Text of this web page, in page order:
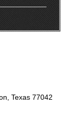
Texas 77042